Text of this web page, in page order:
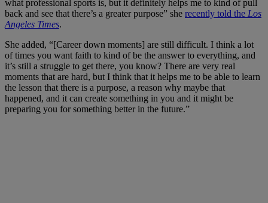
what professional sports is, but it definitely helps me to kind of pull
back and see that there’s a greater purpose” she recently told the Los
Angeles Times.
She added, “[Career down moments] are still difficult. I think a lot
of times you want faith to kind of be the answer to everything, and
it’s still a struggle to get there, you know? There are very real
moments that are hard, but I think that it helps me to be able to learn
the lesson that there is a purpose, a reason why maybe that
happened, and it can create something in you and it might be
preparing you for something better in the future.”